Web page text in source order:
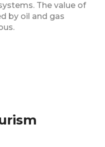
The value of
by oil and gas